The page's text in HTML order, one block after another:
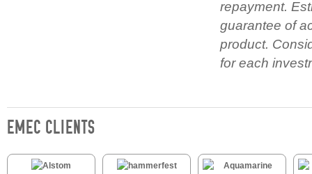
repayment.
guarantee of
product.
for each
EMEC CLIENTS